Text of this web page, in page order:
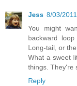
Jess 8/03/
You might
backward
Long-tail, or
What a sweet
things. They're
Reply